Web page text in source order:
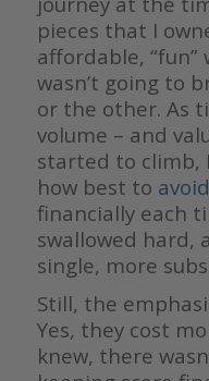
pieces that I
affordable, “fun”
wasn’t going to
or the other. As
volume – and
started to climb,
how best to
financially each
swallowed hard,
single, more
Still, the
Yes, they cost
knew, there